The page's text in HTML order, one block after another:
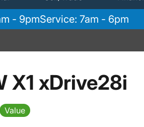
- 9pmService: 7am - 6pm
X1 xDrive28i
Value